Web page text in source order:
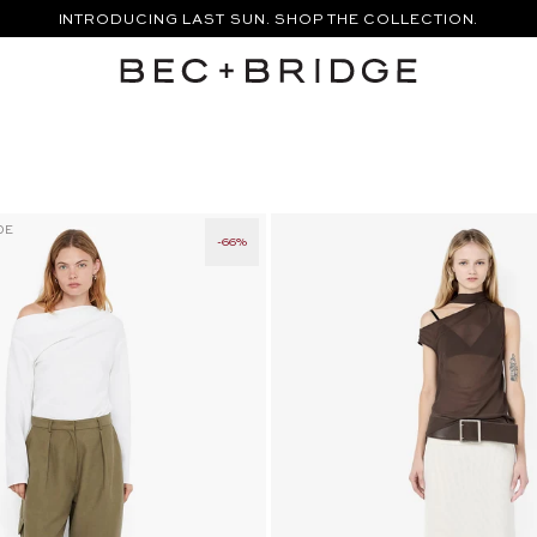
INTRODUCING LAST SUN. SHOP THE COLLECTION.
-66%